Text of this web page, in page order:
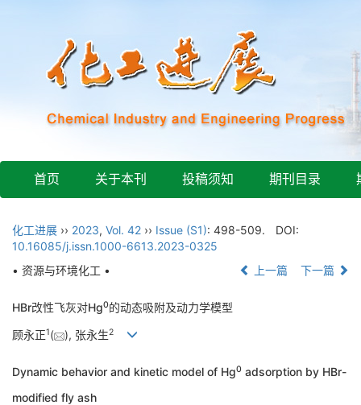
首页 关于本刊 投稿须知 期刊目录
化工进展 ›› 2023, Vol. 42 ›› Issue (S1): 498-509.
DOI:
10.16085/j.issn.1000-6613.2023-0325
• 资源与环境化工 •
上一篇 下一篇
HBr改性飞灰对Hg0的动态吸附及动力学模型
顾永正1( ), 张永生2
Dynamic behavior and kinetic model of Hg0 adsorption by HBr-
modified fly ash